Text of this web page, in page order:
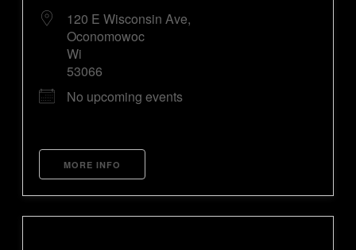
120 E Wisconsin Ave,
Oconomowoc
Wi
53066
No upcoming events
MORE INFO